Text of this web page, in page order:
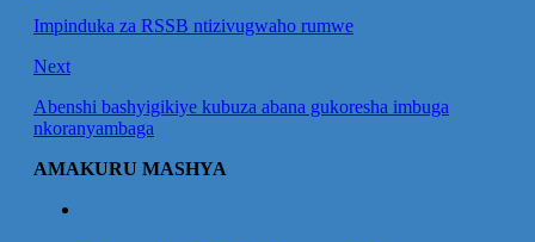
Impinduka za RSSB ntizivugwaho rumwe
Next
Abenshi bashyigikiye kubuza abana gukoresha imbuga
nkoranyambaga
AMAKURU MASHYA